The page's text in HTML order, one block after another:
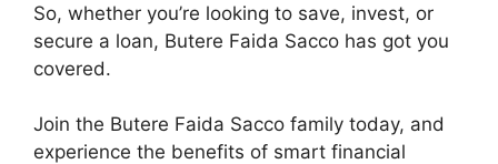
So, whether you’re looking to save, invest, or
secure a loan, Butere Faida Sacco has got you
covered.
Join the Butere Faida Sacco family today, and
experience the benefits of smart financial